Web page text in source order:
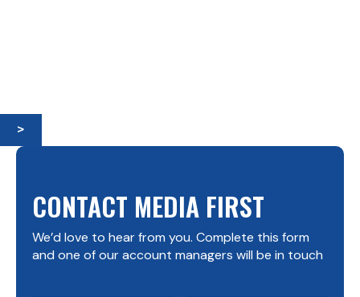
>
CONTACT MEDIA FIRST
We’d love to hear from you. Complete this form
and one of our account managers will be in touch